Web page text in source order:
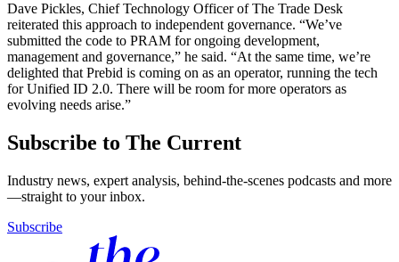
Dave Pickles, Chief Technology Officer of The Trade Desk
reiterated this approach to independent governance. “We’ve
submitted the code to PRAM for ongoing development,
management and governance,” he said. “At the same time, we’re
delighted that Prebid is coming on as an operator, running the tech
for Unified ID 2.0. There will be room for more operators as
evolving needs arise.”
Subscribe to The Current
Industry news, expert analysis, behind-the-scenes podcasts and more
—straight to your inbox.
Subscribe